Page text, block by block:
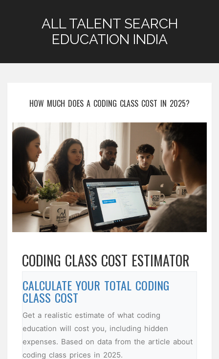
ALL TALENT SEARCH
EDUCATION INDIA
HOW MUCH DOES A CODING CLASS COST IN 2025?
CODING CLASS COST ESTIMATOR
CALCULATE YOUR TOTAL CODING
CLASS COST
Get a realistic estimate of what coding
education will cost you, including hidden
expenses. Based on data from the article about
coding class prices in 2025.